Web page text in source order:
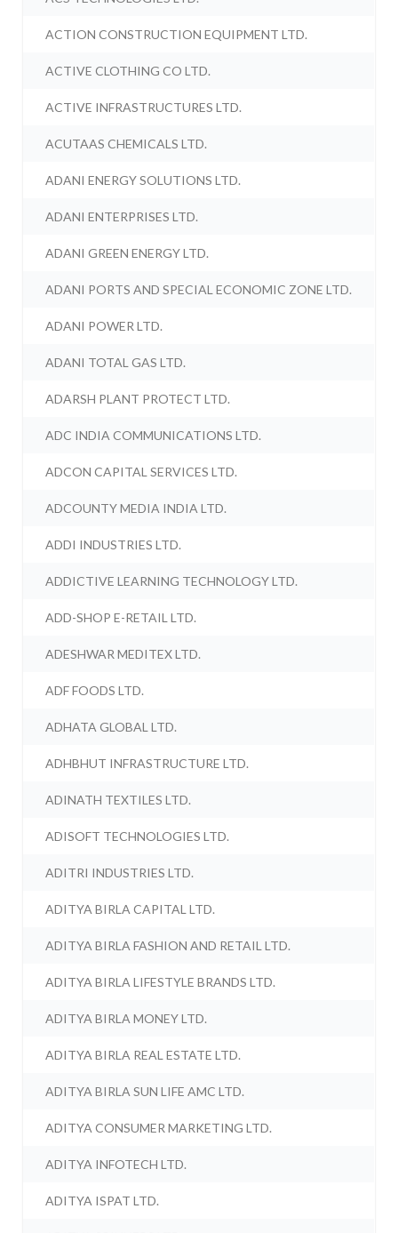
ACTION CONSTRUCTION EQUIPMENT LTD.
ACTIVE CLOTHING CO LTD.
ACTIVE INFRASTRUCTURES LTD.
ACUTAAS CHEMICALS LTD.
ADANI ENERGY SOLUTIONS LTD.
ADANI ENTERPRISES LTD.
ADANI GREEN ENERGY LTD.
ADANI PORTS AND SPECIAL ECONOMIC ZONE LTD.
ADANI POWER LTD.
ADANI TOTAL GAS LTD.
ADARSH PLANT PROTECT LTD.
ADC INDIA COMMUNICATIONS LTD.
ADCON CAPITAL SERVICES LTD.
ADCOUNTY MEDIA INDIA LTD.
ADDI INDUSTRIES LTD.
ADDICTIVE LEARNING TECHNOLOGY LTD.
ADD-SHOP E-RETAIL LTD.
ADESHWAR MEDITEX LTD.
ADF FOODS LTD.
ADHATA GLOBAL LTD.
ADHBHUT INFRASTRUCTURE LTD.
ADINATH TEXTILES LTD.
ADISOFT TECHNOLOGIES LTD.
ADITRI INDUSTRIES LTD.
ADITYA BIRLA CAPITAL LTD.
ADITYA BIRLA FASHION AND RETAIL LTD.
ADITYA BIRLA LIFESTYLE BRANDS LTD.
ADITYA BIRLA MONEY LTD.
ADITYA BIRLA REAL ESTATE LTD.
ADITYA BIRLA SUN LIFE AMC LTD.
ADITYA CONSUMER MARKETING LTD.
ADITYA INFOTECH LTD.
ADITYA ISPAT LTD.